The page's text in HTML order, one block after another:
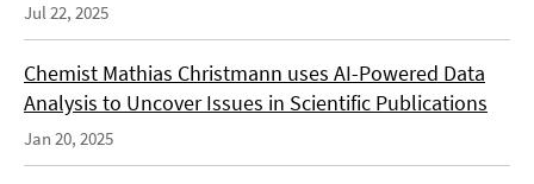
Jul 22, 2025
Chemist Mathias Christmann uses AI-Powered Data
Analysis to Uncover Issues in Scientific Publications
Jan 20, 2025